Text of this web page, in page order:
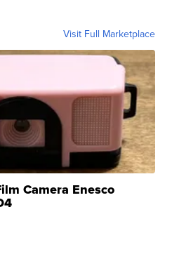
Visit Full Marketplace
Camera Enesco